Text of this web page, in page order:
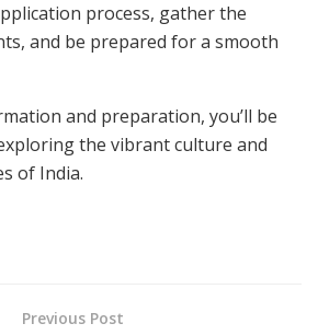
process, gather the
and be prepared for a smooth
and preparation, you’ll be
the vibrant culture and
of India.
Previous Post